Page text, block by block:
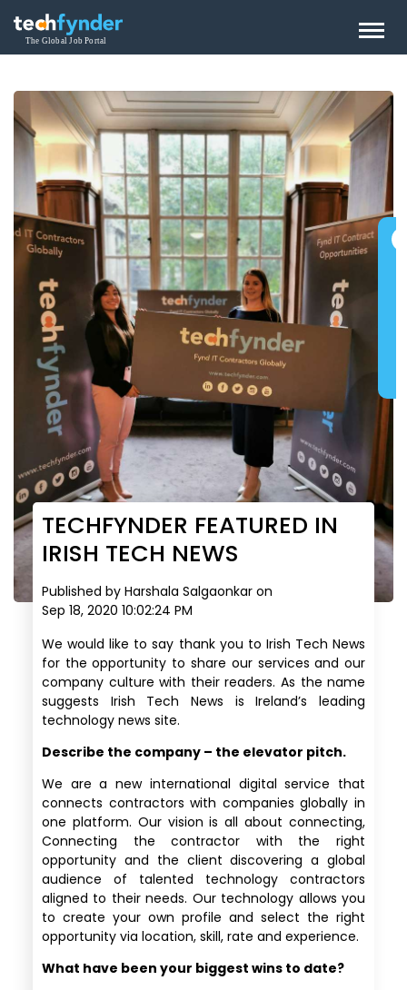
TECHFYNDER FEATURED IN
IRISH TECH NEWS
Published by Harshala Salgaonkar on
Sep 18, 2020 10:02:24 PM
We would like to say thank you to Irish Tech News
for the opportunity to share our services and our
company culture with their readers. As the name
suggests Irish Tech News is Ireland’s leading
technology news site.
Describe the company – the elevator pitch.
We are a new international digital service that
connects contractors with companies globally in
one platform. Our vision is all about connecting,
Connecting the contractor with the right
opportunity and the client discovering a global
audience of talented technology contractors
aligned to their needs. Our technology allows you
to create your own profile and select the right
opportunity via location, skill, rate and experience.
What have been your biggest wins to date?